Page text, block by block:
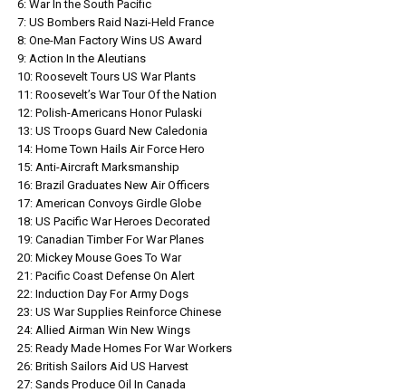
6: War In the South Pacific
7: US Bombers Raid Nazi-Held France
8: One-Man Factory Wins US Award
9: Action In the Aleutians
10: Roosevelt Tours US War Plants
11: Roosevelt’s War Tour Of the Nation
12: Polish-Americans Honor Pulaski
13: US Troops Guard New Caledonia
14: Home Town Hails Air Force Hero
15: Anti-Aircraft Marksmanship
16: Brazil Graduates New Air Officers
17: American Convoys Girdle Globe
18: US Pacific War Heroes Decorated
19: Canadian Timber For War Planes
20: Mickey Mouse Goes To War
21: Pacific Coast Defense On Alert
22: Induction Day For Army Dogs
23: US War Supplies Reinforce Chinese
24: Allied Airman Win New Wings
25: Ready Made Homes For War Workers
26: British Sailors Aid US Harvest
27: Sands Produce Oil In Canada